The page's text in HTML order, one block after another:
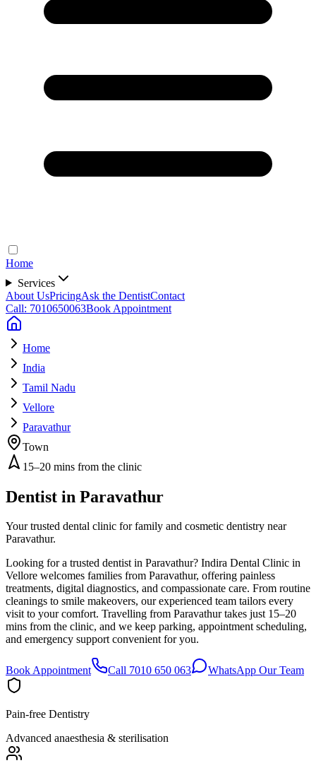
Home
Services
About UsPricingAsk the DentistContact
Call: 7010650063Book Appointment
Home
India
Tamil Nadu
Vellore
Paravathur
Town
15–20 mins from the clinic
Dentist in Paravathur
Your trusted dental clinic for family and cosmetic dentistry near
Paravathur.
Looking for a trusted dentist in Paravathur? Indira Dental Clinic in
Vellore welcomes families from Paravathur, offering painless
treatments, digital diagnostics, and compassionate care. From routine
cleanings to smile makeovers, our experienced team tailors every
visit to your comfort. Travelling from Paravathur takes just 15–20
mins from the clinic, and we keep parking, appointment scheduling,
and emergency support convenient for you.
Book Appointment Call 7010 650 063 WhatsApp Our Team
Pain-free Dentistry
Advanced anaesthesia & sterilisation